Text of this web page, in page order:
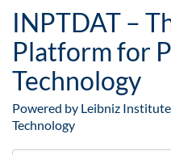
INPTDAT –
Platform for
Technology
Powered by Leibniz
Technology